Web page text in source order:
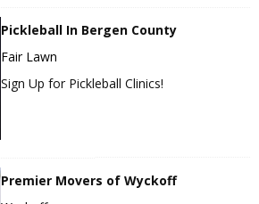
Pickleball In Bergen County
Fair Lawn
Sign Up for Pickleball Clinics!
Premier Movers of Wyckoff